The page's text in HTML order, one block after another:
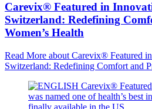
Carevix® Featured in
Switzerland: Redefining
Women’s Health
Read More about Carevix® Featured
Switzerland: Redefining Comfort and